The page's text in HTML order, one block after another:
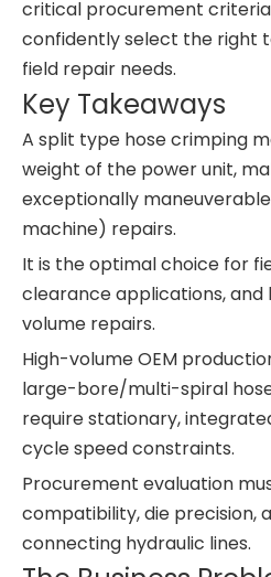
critical procurement
confidently select the right
field repair needs.
Key Takeaways
A split type hose crimping
weight of the power unit,
exceptionally
machine) repairs.
It is the optimal choice for
clearance applications,
volume repairs.
High-volume OEM
large-bore/multi-spiral
require stationary,
cycle speed constraints.
Procurement evaluation
compatibility, die precision,
connecting hydraulic lines.